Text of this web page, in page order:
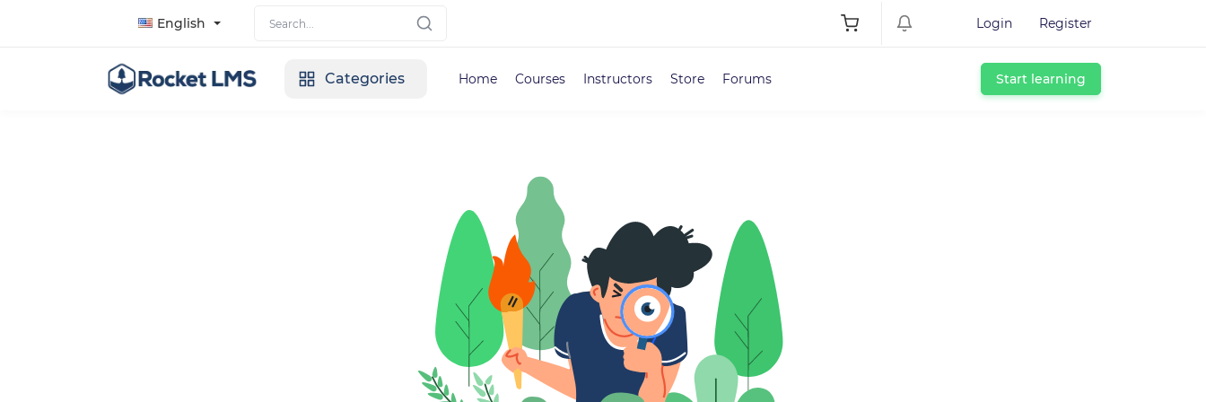
English Login Register
Categories Home Courses Instructors Store Forums Start learning